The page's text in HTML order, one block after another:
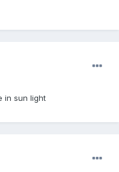
in sun light